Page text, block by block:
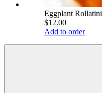
Eggplant Rollatini
$12.00
Add to order